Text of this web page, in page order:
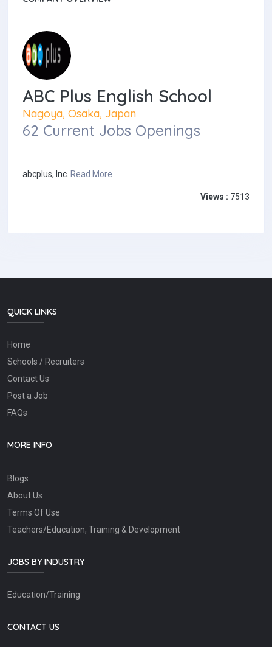
ABC Plus English School
Nagoya, Osaka, Japan
62 Current Jobs Openings
abcplus, Inc. Read More
Views : 7513
QUICK LINKS
Home
Schools / Recruiters
Contact Us
Post a Job
FAQs
MORE INFO
Blogs
About Us
Terms Of Use
Teachers/Education, Training & Development
JOBS BY INDUSTRY
Education/Training
CONTACT US